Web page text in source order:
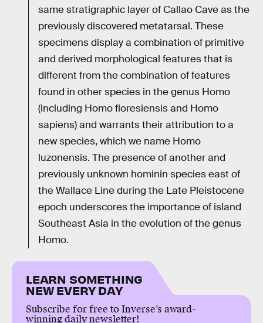
same stratigraphic layer of Callao Cave as the
previously discovered metatarsal. These
specimens display a combination of primitive
and derived morphological features that is
different from the combination of features
found in other species in the genus Homo
(including Homo floresiensis and Homo
sapiens) and warrants their attribution to a
new species, which we name Homo
luzonensis. The presence of another and
previously unknown hominin species east of
the Wallace Line during the Late Pleistocene
epoch underscores the importance of island
Southeast Asia in the evolution of the genus
Homo.
LEARN SOMETHING
NEW EVERY DAY
Subscribe for free to Inverse’s award-
winning daily newsletter!